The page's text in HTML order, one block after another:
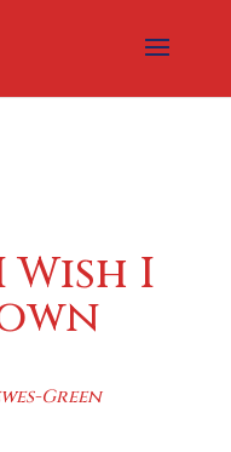
Wish I
Green